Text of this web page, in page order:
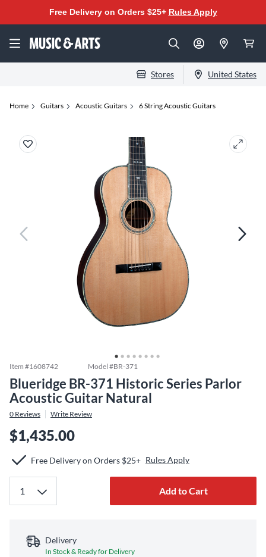
Free Delivery on Orders $25+ Rules Apply
Stores United States
Home Guitars Acoustic Guitars 6 String Acoustic Guitars
Item #1608742 Model #BR-371
Blueridge BR-371 Historic Series Parlor
Acoustic Guitar Natural
0 Reviews Write Review
$1,435.00
Free Delivery on Orders $25+ Rules Apply
Add to Cart
Delivery
In Stock & Ready for Delivery